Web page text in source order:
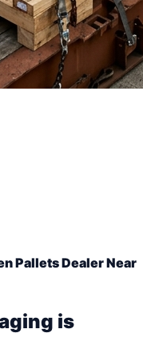
Pallets Dealer Near
is